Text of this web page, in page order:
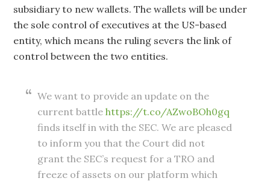
subsidiary to new wallets. The wallets will be under
the sole control of executives at the US-based
entity, which means the ruling severs the link of
control between the two entities.
We want to provide an update on the
current battlehttps://t.co/AZwoBOh0gq
finds itself in with the SEC. We are pleased
to inform you that the Court did not
grant the SEC’s request for a TRO and
freeze of assets on our platform which